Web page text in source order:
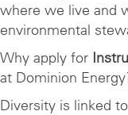
where we live and
environmental
Why apply for
at Dominion
Diversity is linked